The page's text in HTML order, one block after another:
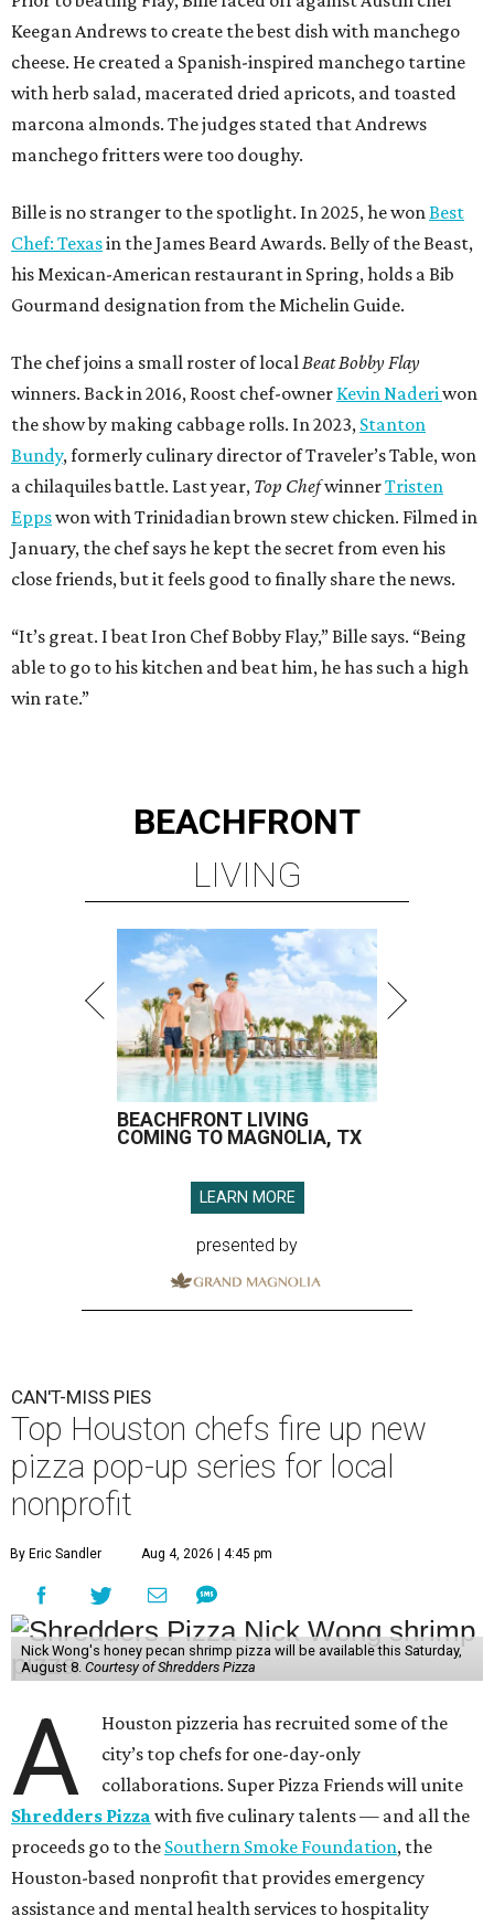
Keegan Andrews to create the best dish with manchego
cheese. He created a Spanish-inspired manchego tartine
with herb salad, macerated dried apricots, and toasted
marcona almonds. The judges stated that Andrews
manchego fritters were too doughy.
Bille is no stranger to the spotlight. In 2025, he wonBest
Chef: Texasin the James Beard Awards. Belly of the Beast,
his Mexican-American restaurant in Spring, holds a Bib
Gourmand designation from the Michelin Guide.
The chef joins a small roster of localBeat Bobby Flay
winners. Back in 2016, Roost chef-owner Kevin Naderiwon
the show by making cabbage rolls. In 2023, Stanton
Bundy, formerly culinary director of Traveler’s Table, won
a chilaquiles battle. Last year, Top ChefwinnerTristen
Eppswon with Trinidadian brown stew chicken. Filmed in
January, the chef says he kept the secret from even his
close friends, but it feels good to finally share the news.
“It’s great. I beat Iron Chef Bobby Flay,” Bille says. “Being
able to go to his kitchen and beat him, he has such a high
win rate.”
BEACHFRONT
LIVING
BEACHFRONT LIVING
COMING TO MAGNOLIA, TX
LEARN MORE
presented by
CAN'T-MISS PIES
Top Houston chefs fire up new
pizza pop-up series for local
nonprofit
By Eric Sandler Aug 4, 2026 | 4:45 pm
Nick Wong's honey pecan shrimp pizza will be available this Saturday,
August 8. Courtesy of Shredders Pizza
A
Houston pizzeria has recruited some of the
city’s top chefs for one-day-only
collaborations. Super Pizza Friends will unite
Shredders Pizza with five culinary talents — and all the
proceeds go to the Southern Smoke Foundation, the
Houston-based nonprofit that provides emergency
assistance and mental health services to hospitality